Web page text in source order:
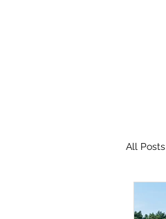
All Posts